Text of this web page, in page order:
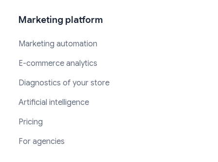
Marketing platform
Marketing automation
E-commerce analytics
Diagnostics of your store
Artificial intelligence
Pricing
For agencies